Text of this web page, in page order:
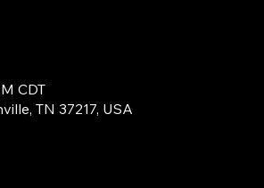
CDT
TN 37217, USA